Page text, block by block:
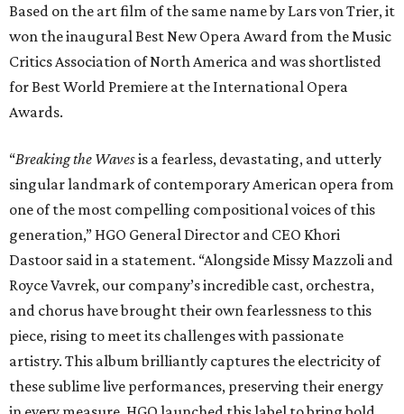
Based on the art film of the same name by Lars von Trier, it
won the inaugural Best New Opera Award from the Music
Critics Association of North America and was shortlisted
for Best World Premiere at the International Opera
Awards.
“Breaking the Wavesis a fearless, devastating, and utterly
singular landmark of contemporary American opera from
one of the most compelling compositional voices of this
generation,” HGO General Director and CEO Khori
Dastoor said in a statement. “Alongside Missy Mazzoli and
Royce Vavrek, our company’s incredible cast, orchestra,
and chorus have brought their own fearlessness to this
piece, rising to meet its challenges with passionate
artistry. This album brilliantly captures the electricity of
these sublime live performances, preserving their energy